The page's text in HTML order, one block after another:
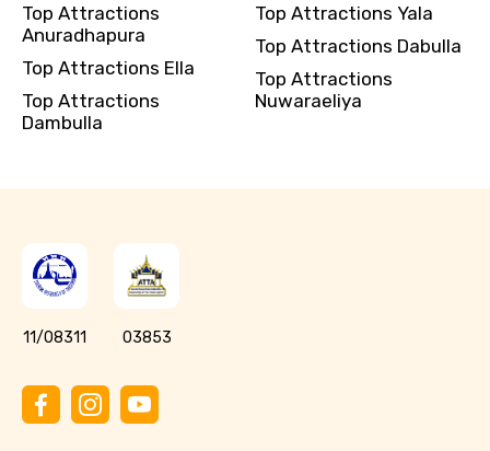
Top Attractions
Anuradhapura
Top Attractions Ella
Top Attractions
Dambulla
Top Attractions Yala
Top Attractions Dabulla
Top Attractions
Nuwaraeliya
11/08311 03853